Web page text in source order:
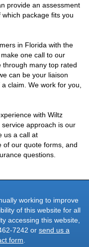
provide an assessment
package fits you
in Florida with the
one call to our
through many top rated
can be your liaison
claim. We work for you,
with Wiltz
approach is our
us a call at
of our quote forms, and
questions.
working to improve
of this website for all
accessing this website,
7242 or send us a
form